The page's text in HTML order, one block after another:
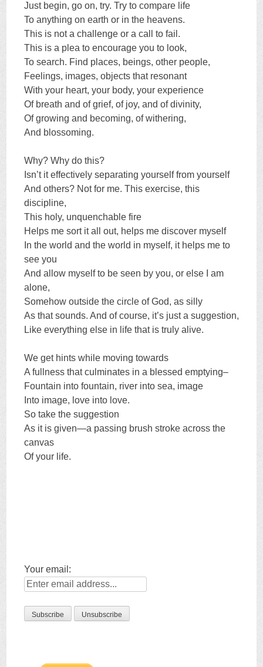
Just begin, go on, try. Try to compare life
To anything on earth or in the heavens.
This is not a challenge or a call to fail.
This is a plea to encourage you to look,
To search. Find places, beings, other people,
Feelings, images, objects that resonant
With your heart, your body, your experience
Of breath and of grief, of joy, and of divinity,
Of growing and becoming, of withering,
And blossoming.
Why? Why do this?
Isn’t it effectively separating yourself from yourself
And others? Not for me. This exercise, this
discipline,
This holy, unquenchable fire
Helps me sort it all out, helps me discover myself
In the world and the world in myself, it helps me to
see you
And allow myself to be seen by you, or else I am
alone,
Somehow outside the circle of God, as silly
As that sounds. And of course, it’s just a suggestion,
Like everything else in life that is truly alive.
We get hints while moving towards
A fullness that culminates in a blessed emptying–
Fountain into fountain, river into sea, image
Into image, love into love.
So take the suggestion
As it is given—a passing brush stroke across the
canvas
Of your life.
Your email: